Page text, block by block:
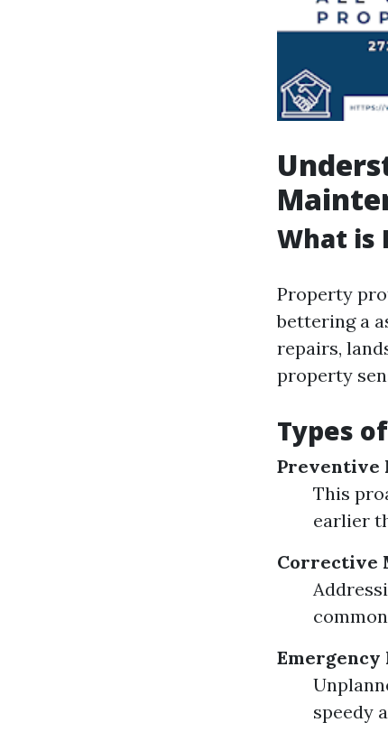
What is
Property
bettering a
repairs,
property
Types
Preventive
This
earlier
Corrective
Emergency
speedy